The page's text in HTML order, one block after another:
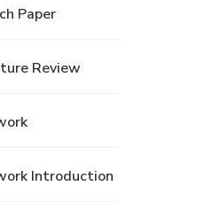
Paper
Review
Introduction